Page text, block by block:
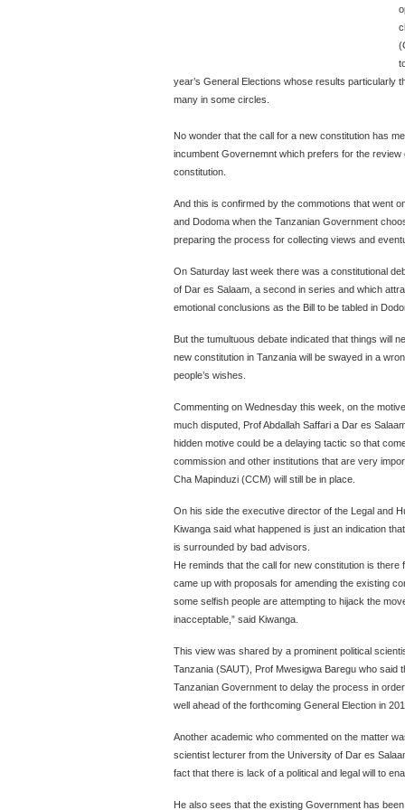
year’s General Elections whose results particularly
many in some circles.
No wonder that the call for a new constitution has
incumbent Governemnt which prefers for the
constitution.
And this is confirmed by the commotions that went
and Dodoma when the Tanzanian Government
preparing the process for collecting views and
On Saturday last week there was a constitutional
of Dar es Salaam, a second in series and which
emotional conclusions as the Bill to be tabled in
But the tumultuous debate indicated that things will
new constitution in Tanzania will be swayed in a
people’s wishes.
Commenting on Wednesday this week, on the
much disputed, Prof Abdallah Saffari a Dar es
hidden motive could be a delaying tactic so that
commission and other institutions that are very
Cha Mapinduzi (CCM) will still be in place.
On his side the executive director of the Legal and
Kiwanga said what happened is just an indication
is surrounded by bad advisors.
He reminds that the call for new constitution is
came up with proposals for amending the existing
some selfish people are attempting to hijack the
inacceptable,” said Kiwanga.
This view was shared by a prominent political
Tanzania (SAUT), Prof Mwesigwa Baregu who said
Tanzanian Government to delay the process in
well ahead of the forthcoming General Election in
Another academic who commented on the matter
scientist lecturer from the University of Dar es
fact that there is lack of a political and legal will to
He also sees that the existing Government has